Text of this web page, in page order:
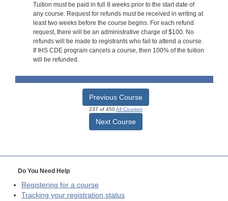
Tuition must be paid in full 8 weeks prior to the start date of
any course. Request for refunds must be received in writing at
least two weeks before the course begins. For each refund
request, there will be an administrative charge of $100. No
refunds will be made to registrants who fail to attend a course.
If IHS CDE program cancels a course, then 100% of the tuition
will be refunded.
Previous Course
237 of 450All Courses
Next Course
Do You Need Help
Registering for a course
Tracking your registration status